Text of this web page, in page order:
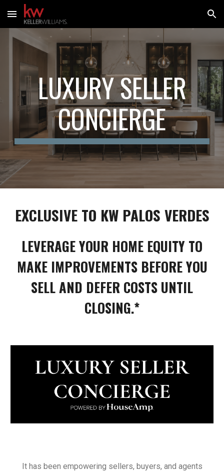
Skip to main content Skip to navigation
LUXURY SELLER
CONCIERGE
EXCLUSIVE TO KW PALOS VERDES
LEVERAGE YOUR HOME EQUITY TO
MAKE IMPROVEMENTS BEFORE YOU
SELL AND DEFER COSTS UNTIL
CLOSING.*
It has been empowering sellers, buyers, and agents